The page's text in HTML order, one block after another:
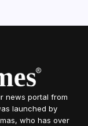
news portal from
launched by
who has over